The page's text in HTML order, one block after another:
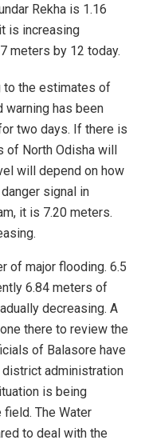
Rekha is 1.16
is increasing
meters by 12 today.
to the estimates of
warning has been
two days. If there is
of North Odisha will
will depend on how
signal in
it is 7.20 meters.
of major flooding. 6.5
6.84 meters of
decreasing. A
there to review the
of Balasore have
administration
is being
The Water
to deal with the